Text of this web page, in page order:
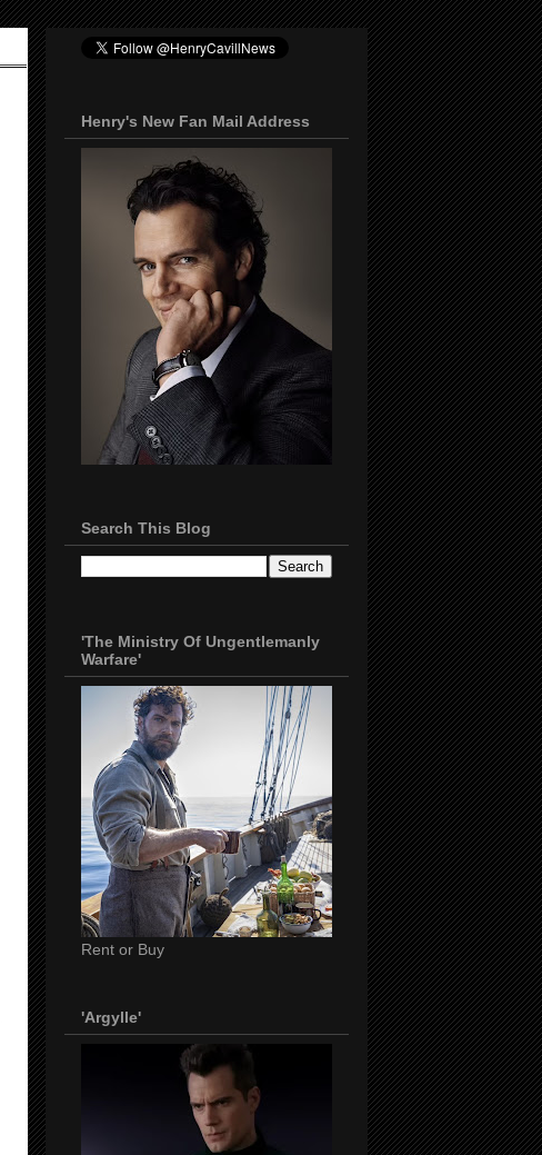
Henry's New Fan Mail Address
Search This Blog
'The Ministry Of Ungentlemanly
Warfare'
Rent or Buy
'Argylle'